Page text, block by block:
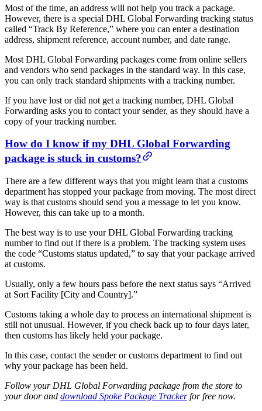
Most of the time, an address will not help you track a package.
However, there is a special DHL Global Forwarding tracking status
called “Track By Reference,” where you can enter a destination
address, shipment reference, account number, and date range.
Most DHL Global Forwarding packages come from online sellers
and vendors who send packages in the standard way. In this case,
you can only track standard shipments with a tracking number.
If you have lost or did not get a tracking number, DHL Global
Forwarding asks you to contact your sender, as they should have a
copy of your tracking number.
How do I know if my DHL Global Forwarding
package is stuck in customs?
There are a few different ways that you might learn that a customs
department has stopped your package from moving. The most direct
way is that customs should send you a message to let you know.
However, this can take up to a month.
The best way is to use your DHL Global Forwarding tracking
number to find out if there is a problem. The tracking system uses
the code “Customs status updated,” to say that your package arrived
at customs.
Usually, only a few hours pass before the next status says “Arrived
at Sort Facility [City and Country].”
Customs taking a whole day to process an international shipment is
still not unusual. However, if you check back up to four days later,
then customs has likely held your package.
In this case, contact the sender or customs department to find out
why your package has been held.
Follow your DHL Global Forwarding package from the store to
your door and download Spoke Package Trackerfor free now.